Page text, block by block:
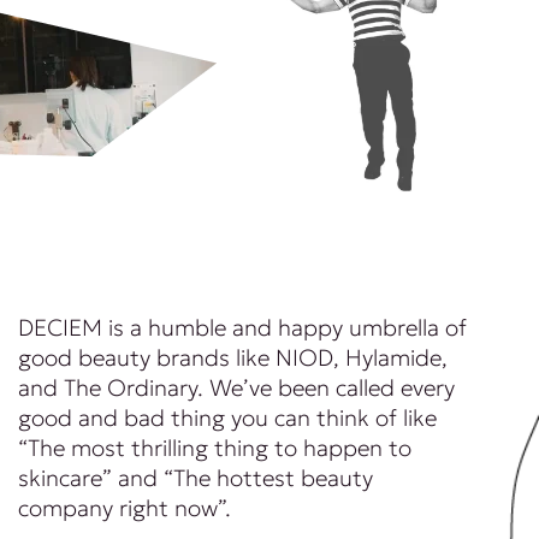
DECIEM is a humble and happy umbrella of
good beauty brands like NIOD, Hylamide,
and The Ordinary. We’ve been called every
good and bad thing you can think of like
“The most thrilling thing to happen to
skincare” and “The hottest beauty
company right now”.